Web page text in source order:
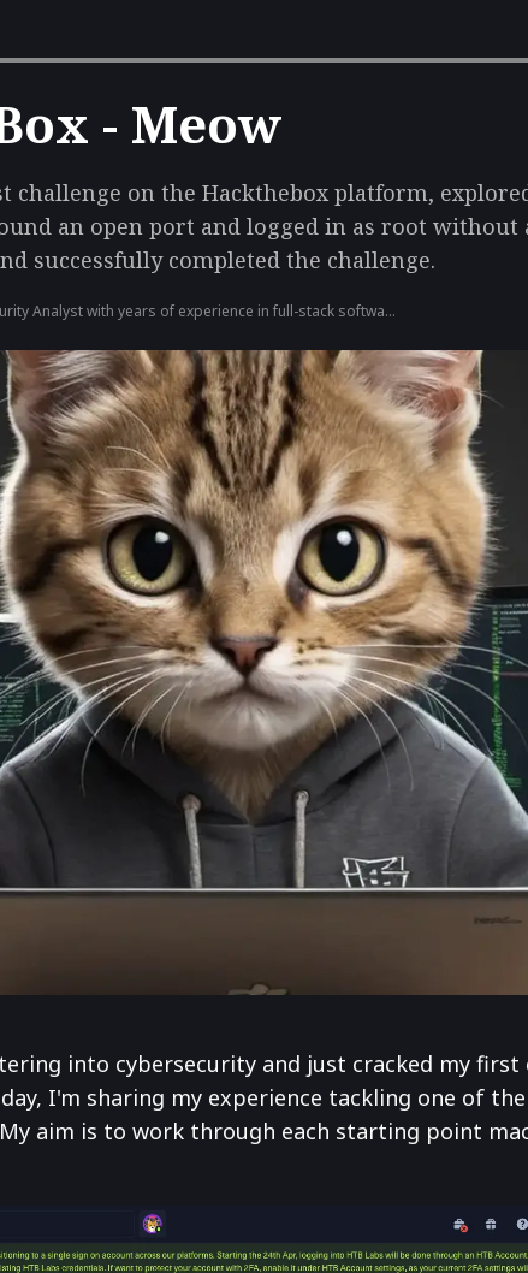
- Meow
on the Hackthebox platform,
an open port and logged in as root without
successfully completed the challenge.
Analyst with years of experience in full-stack software
into cybersecurity and just cracked my first
I'm sharing my experience tackling one of
aim is to work through each starting point